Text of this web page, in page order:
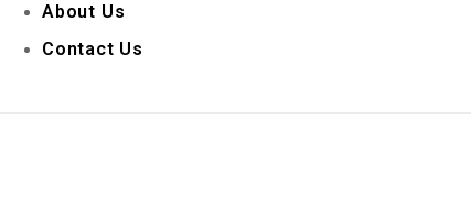
About Us
Contact Us